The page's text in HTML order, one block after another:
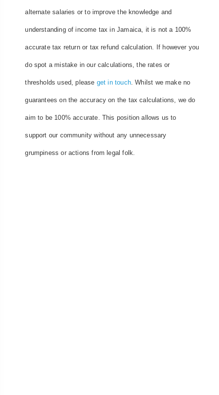
alternate salaries or to improve the knowledge and
understanding of income tax in Jamaica, it is not a 100%
accurate tax return or tax refund calculation. If however you
do spot a mistake in our calculations, the rates or
thresholds used, please get in touch. Whilst we make no
guarantees on the accuracy on the tax calculations, we do
aim to be 100% accurate. This position allows us to
support our community without any unnecessary
grumpiness or actions from legal folk.